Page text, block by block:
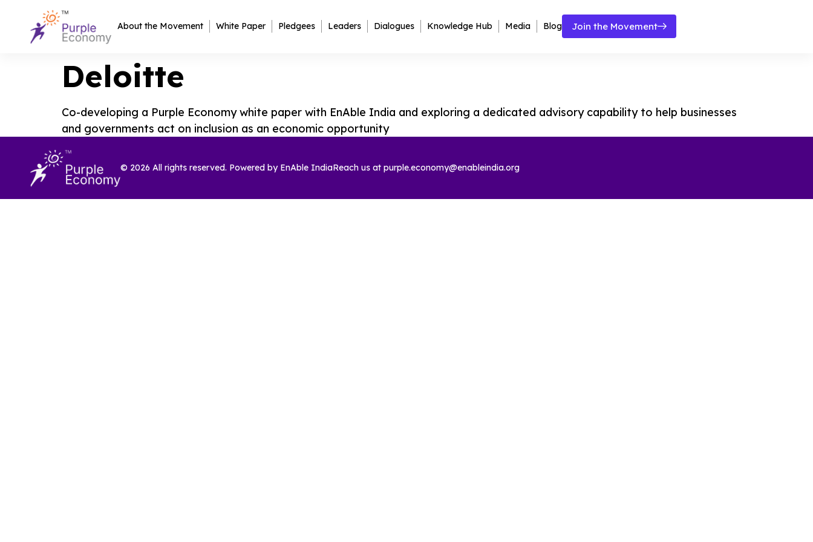
About the Movement White Paper Pledgees Leaders Dialogues Knowledge Hub Media Blog Join the Movement
Deloitte
Co-developing a Purple Economy white paper with EnAble India and exploring a dedicated advisory capability to help businesses
and governments act on inclusion as an economic opportunity
© 2026 All rights reserved. Powered by EnAble IndiaReach us atpurple.economy@enableindia.org